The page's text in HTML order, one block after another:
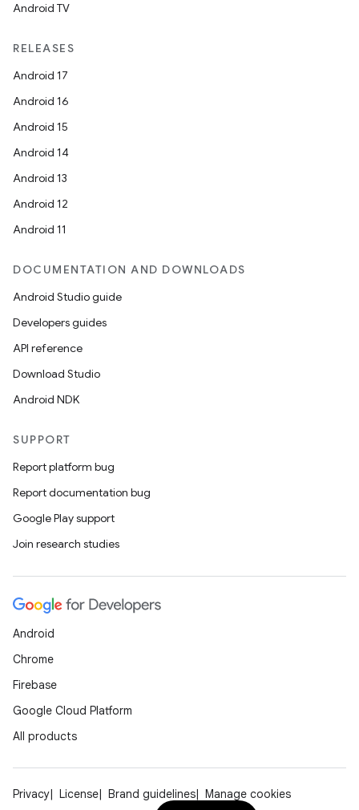
Android TV
RELEASES
Android 17
Android 16
Android 15
Android 14
Android 13
Android 12
Android 11
DOCUMENTATION AND DOWNLOADS
Android Studio guide
Developers guides
API reference
Download Studio
Android NDK
SUPPORT
Report platform bug
Report documentation bug
Google Play support
Join research studies
Android
Chrome
Firebase
Google Cloud Platform
All products
Privacy License Brand guidelines Manage cookies